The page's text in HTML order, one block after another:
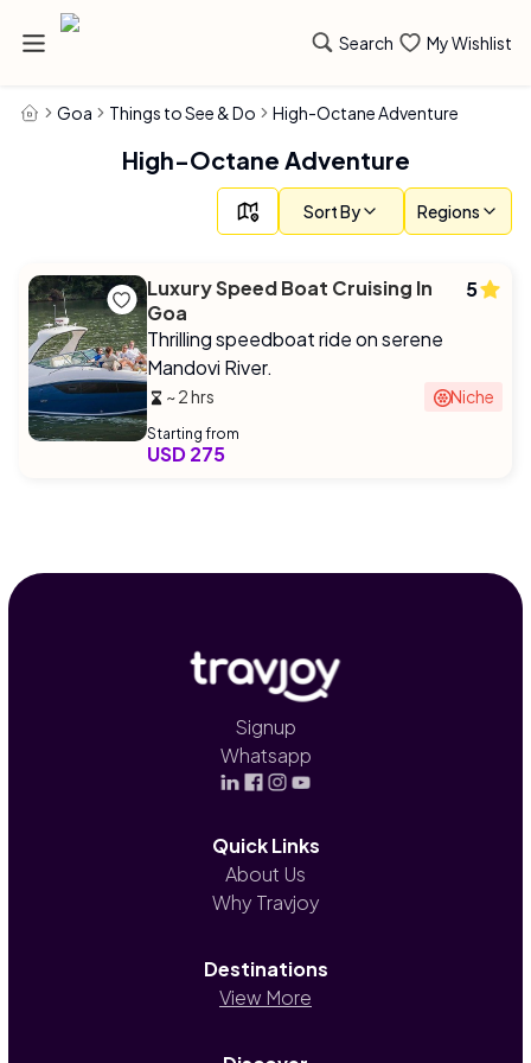
Search My Wishlist
Goa Things to See & Do High-Octane Adventure
High-Octane Adventure
Sort By Regions
Luxury Speed Boat Cruising In
Goa
5
Thrilling speedboat ride on serene
Mandovi River.
~ 2 hrs Niche
Starting from
USD 275
Signup
Whatsapp
Quick Links
About Us
Why Travjoy
Destinations
View More